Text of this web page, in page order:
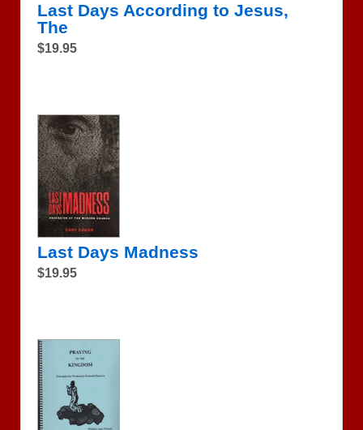
Last Days According to Jesus,
The
$19.95
Last Days Madness
$19.95